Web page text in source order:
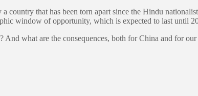
country that has been torn apart since the Hindu
window of opportunity, which is expected to last until
what are the consequences, both for China and for